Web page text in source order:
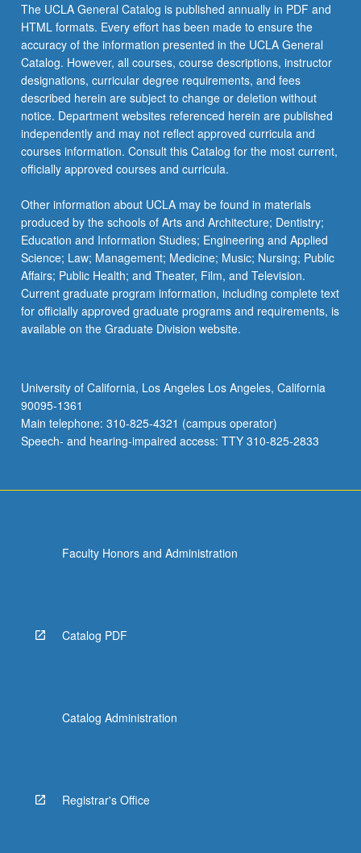
be
taken
in…
For
more
content
click
the
Read
More
below.
The UCLA General Catalog is published annually in PDF and
HTML formats. Every effort has been made to ensure the
accuracy of the information presented in the UCLA General
Catalog. However, all courses, course descriptions, instructor
designations, curricular degree requirements, and fees
described herein are subject to change or deletion without
notice. Department websites referenced herein are published
independently and may not reflect approved curricula and
courses information. Consult this Catalog for the most current,
officially approved courses and curricula.
Other information about UCLA may be found in materials
produced by the schools of Arts and Architecture; Dentistry;
Education and Information Studies; Engineering and Applied
Science; Law; Management; Medicine; Music; Nursing; Public
Affairs; Public Health; and Theater, Film, and Television.
Current graduate program information, including complete text
for officially approved graduate programs and requirements, is
available on the Graduate Division website.
University of California, Los Angeles Los Angeles, California
90095-1361
Main telephone: 310-825-4321 (campus operator)
Speech- and hearing-impaired access: TTY 310-825-2833
Faculty Honors and Administration
Catalog PDF
Catalog Administration
Registrar's Office